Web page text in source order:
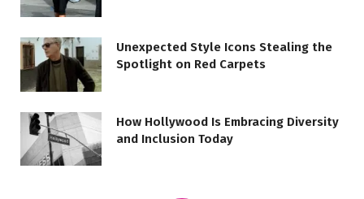
Unexpected Style Icons Stealing the
Spotlight on Red Carpets
How Hollywood Is Embracing Diversity
and Inclusion Today